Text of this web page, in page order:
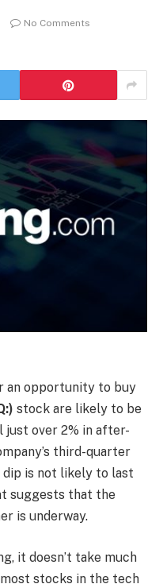
No Comments
an opportunity to buy
stock are likely to be
over 2% in after-
third-quarter
dip is not likely to last
suggests that the
is underway.
it doesn’t take much
stocks in the tech